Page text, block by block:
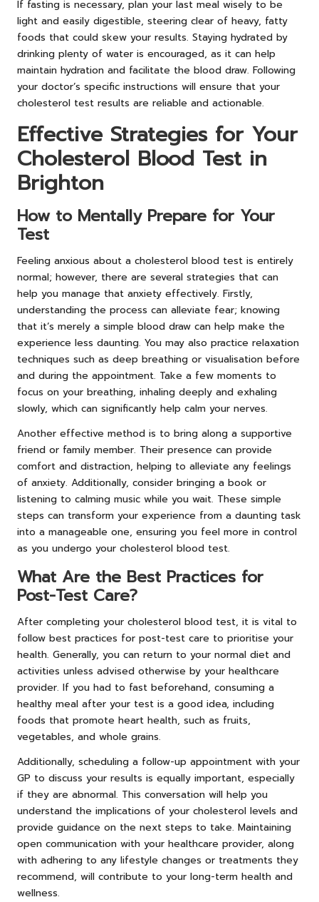
If fasting is necessary, plan your last meal wisely to be
light and easily digestible, steering clear of heavy, fatty
foods that could skew your results. Staying hydrated by
drinking plenty of water is encouraged, as it can help
maintain hydration and facilitate the blood draw. Following
your doctor’s specific instructions will ensure that your
cholesterol test results are reliable and actionable.
Effective Strategies for Your
Cholesterol Blood Test in
Brighton
How to Mentally Prepare for Your
Test
Feeling anxious about a cholesterol blood test is entirely
normal; however, there are several strategies that can
help you manage that anxiety effectively. Firstly,
understanding the process can alleviate fear; knowing
that it’s merely a simple blood draw can help make the
experience less daunting. You may also practice relaxation
techniques such as deep breathing or visualisation before
and during the appointment. Take a few moments to
focus on your breathing, inhaling deeply and exhaling
slowly, which can significantly help calm your nerves.
Another effective method is to bring along a supportive
friend or family member. Their presence can provide
comfort and distraction, helping to alleviate any feelings
of anxiety. Additionally, consider bringing a book or
listening to calming music while you wait. These simple
steps can transform your experience from a daunting task
into a manageable one, ensuring you feel more in control
as you undergo your cholesterol blood test.
What Are the Best Practices for
Post-Test Care?
After completing your cholesterol blood test, it is vital to
follow best practices for post-test care to prioritise your
health. Generally, you can return to your normal diet and
activities unless advised otherwise by your healthcare
provider. If you had to fast beforehand, consuming a
healthy meal after your test is a good idea, including
foods that promote heart health, such as fruits,
vegetables, and whole grains.
Additionally, scheduling a follow-up appointment with your
GP to discuss your results is equally important, especially
if they are abnormal. This conversation will help you
understand the implications of your cholesterol levels and
provide guidance on the next steps to take. Maintaining
open communication with your healthcare provider, along
with adhering to any lifestyle changes or treatments they
recommend, will contribute to your long-term health and
wellness.